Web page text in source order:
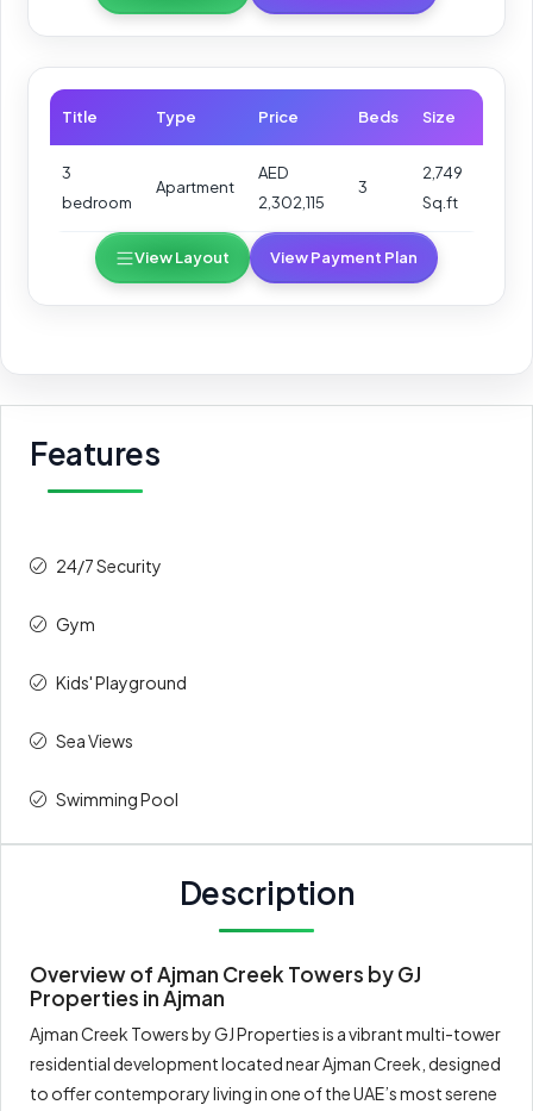
Title Type Price Beds Size
3
bedroom
Apartment
AED
2,302,115
3
2,749
Sq.ft
View Layout View Payment Plan
Features
24/7 Security
Gym
Kids' Playground
Sea Views
Swimming Pool
Description
Overview of Ajman Creek Towers by GJ
Properties in Ajman
Ajman Creek Towers by GJ Properties is a vibrant multi-tower
residential development located near Ajman Creek, designed
to offer contemporary living in one of the UAE’s most serene